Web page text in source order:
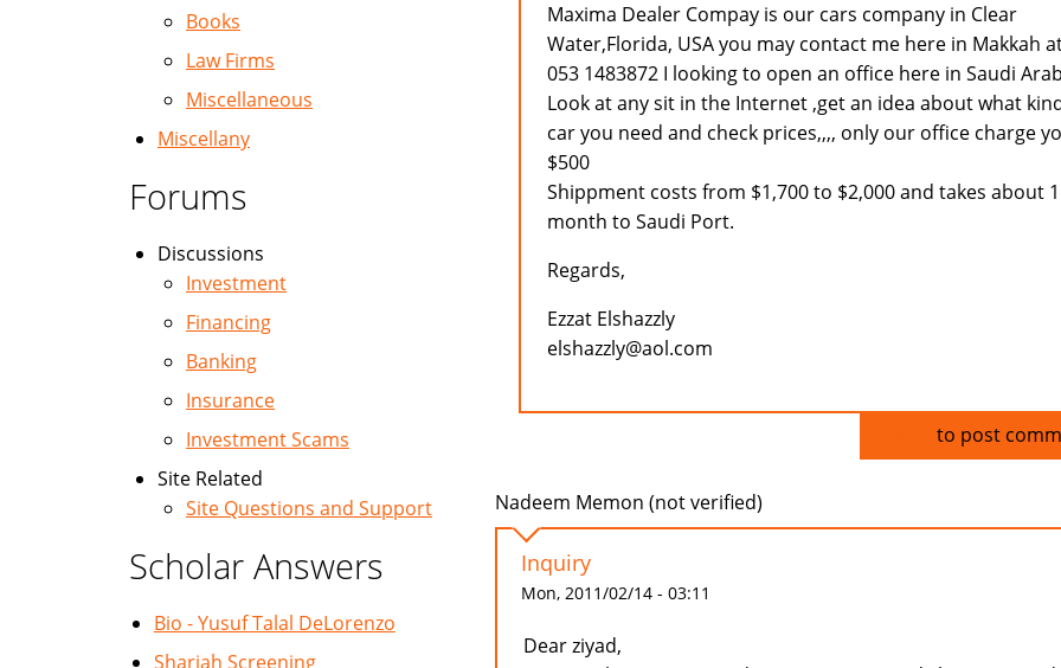
Maxima Dealer Compay is our cars company in Clear
Water,Florida, USA you may contact me here in Makkah
053 1483872 I looking to open an office here in Saudi
Look at any sit in the Internet ,get an idea about what
car you need and check prices,,,, only our office charge
$500
Shippment costs from $1,700 to $2,000 and takes about 1
month to Saudi Port.
Regards,
Ezzat Elshazzly
elshazzly@aol.com
to post
Nadeem Memon (not verified)
Inquiry
Mon, 2011/02/14 - 03:11
Dear ziyad,
Books
Law Firms
Miscellaneous
Miscellany
Forums
Discussions
Investment
Financing
Banking
Insurance
Investment Scams
Site Related
Site Questions and Support
Scholar Answers
Bio - Yusuf Talal DeLorenzo
Shariah Screening